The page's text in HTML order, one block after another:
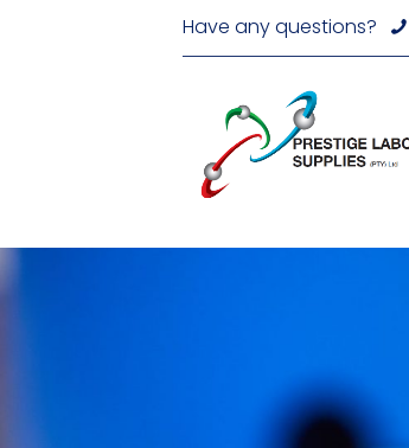
Have any questions?